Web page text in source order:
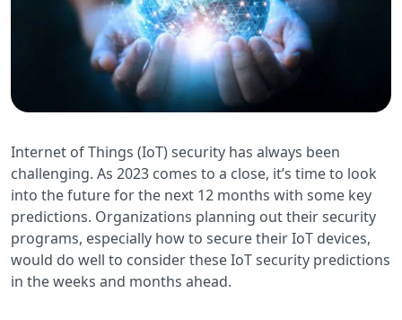
Internet of Things (IoT) security has always been
challenging. As 2023 comes to a close, it’s time to look
into the future for the next 12 months with some key
predictions. Organizations planning out their security
programs, especially how to secure their IoT devices,
would do well to consider these IoT security predictions
in the weeks and months ahead.